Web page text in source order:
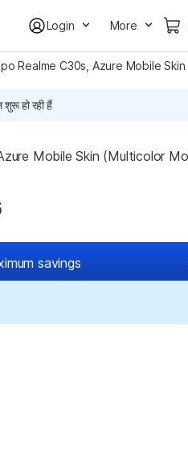
Login More
Realme C30s, Azure Mobile Skin
हो रही हैं
Mobile Skin (Multicolor
savings